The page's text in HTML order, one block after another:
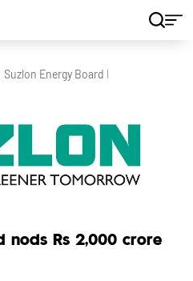
Suzlon Energy Board Nods Rs 2 000
nods Rs 2,000 crore